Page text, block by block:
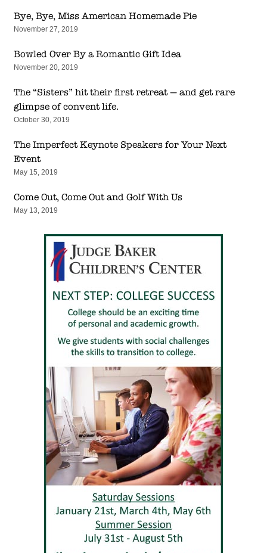
Bye, Bye, Miss American Homemade Pie
November 27, 2019
Bowled Over By a Romantic Gift Idea
November 20, 2019
The “Sisters” hit their first retreat — and get rare
glimpse of convent life.
October 30, 2019
The Imperfect Keynote Speakers for Your Next
Event
May 15, 2019
Come Out, Come Out and Golf With Us
May 13, 2019